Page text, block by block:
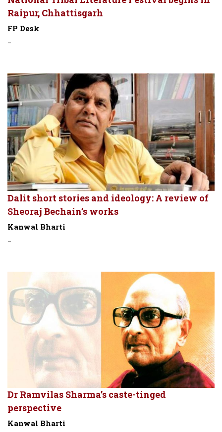
Raipur, Chhattisgarh
FP Desk
-
Dalit short stories and ideology: A review of
Sheoraj Bechain’s works
Kanwal Bharti
-
Dr Ramvilas Sharma’s caste-tinged
perspective
Kanwal Bharti